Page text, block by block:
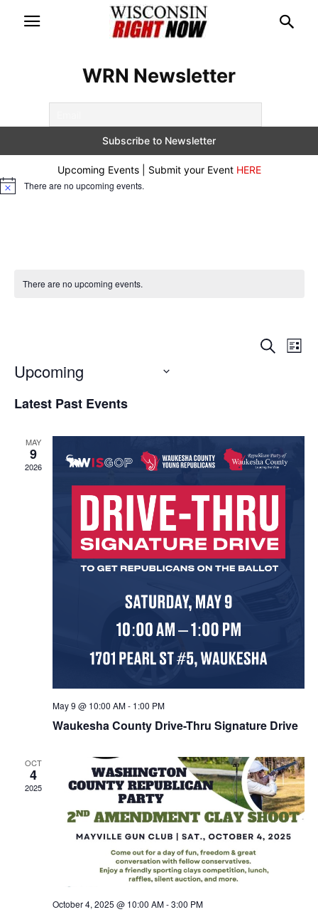
WRN Newsletter
Upcoming Events | Submit your Event HERE
Notice There are no upcoming events.
There are no upcoming events.
Events
Search
List
Upcoming
date.
Latest Past Events
MAY
9
2026
May 9 @ 10:00 AM- 1:00 PM
Waukesha County Drive-Thru Signature Drive
OCT
4
2025
October 4, 2025 @ 10:00 AM-3:00 PM